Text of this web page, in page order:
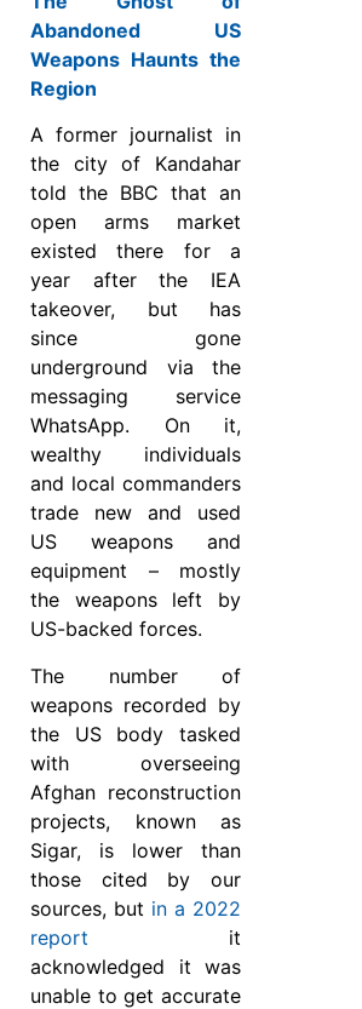
Abandoned US
Weapons Haunts the
Region
A former journalist in
the city of Kandahar
told the BBC that an
open arms market
existed there for a
year after the IEA
takeover, but has
since gone
underground via the
messaging service
WhatsApp. On it,
wealthy individuals
and local commanders
trade new and used
US weapons and
equipment – mostly
the weapons left by
US-backed forces.
The number of
weapons recorded by
the US body tasked
with overseeing
Afghan reconstruction
projects, known as
Sigar, is lower than
those cited by our
sources, but in a 2022
report it
acknowledged it was
unable to get accurate